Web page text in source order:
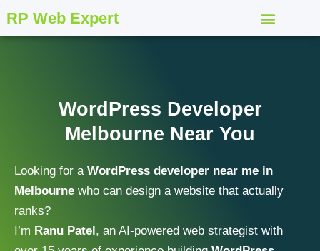
RP Web Expert
WordPress Developer
Melbourne Near You
Looking for a WordPress developer near me in
Melbourne who can design a website that actually
ranks?
I’m Ranu Patel, an AI-powered web strategist with